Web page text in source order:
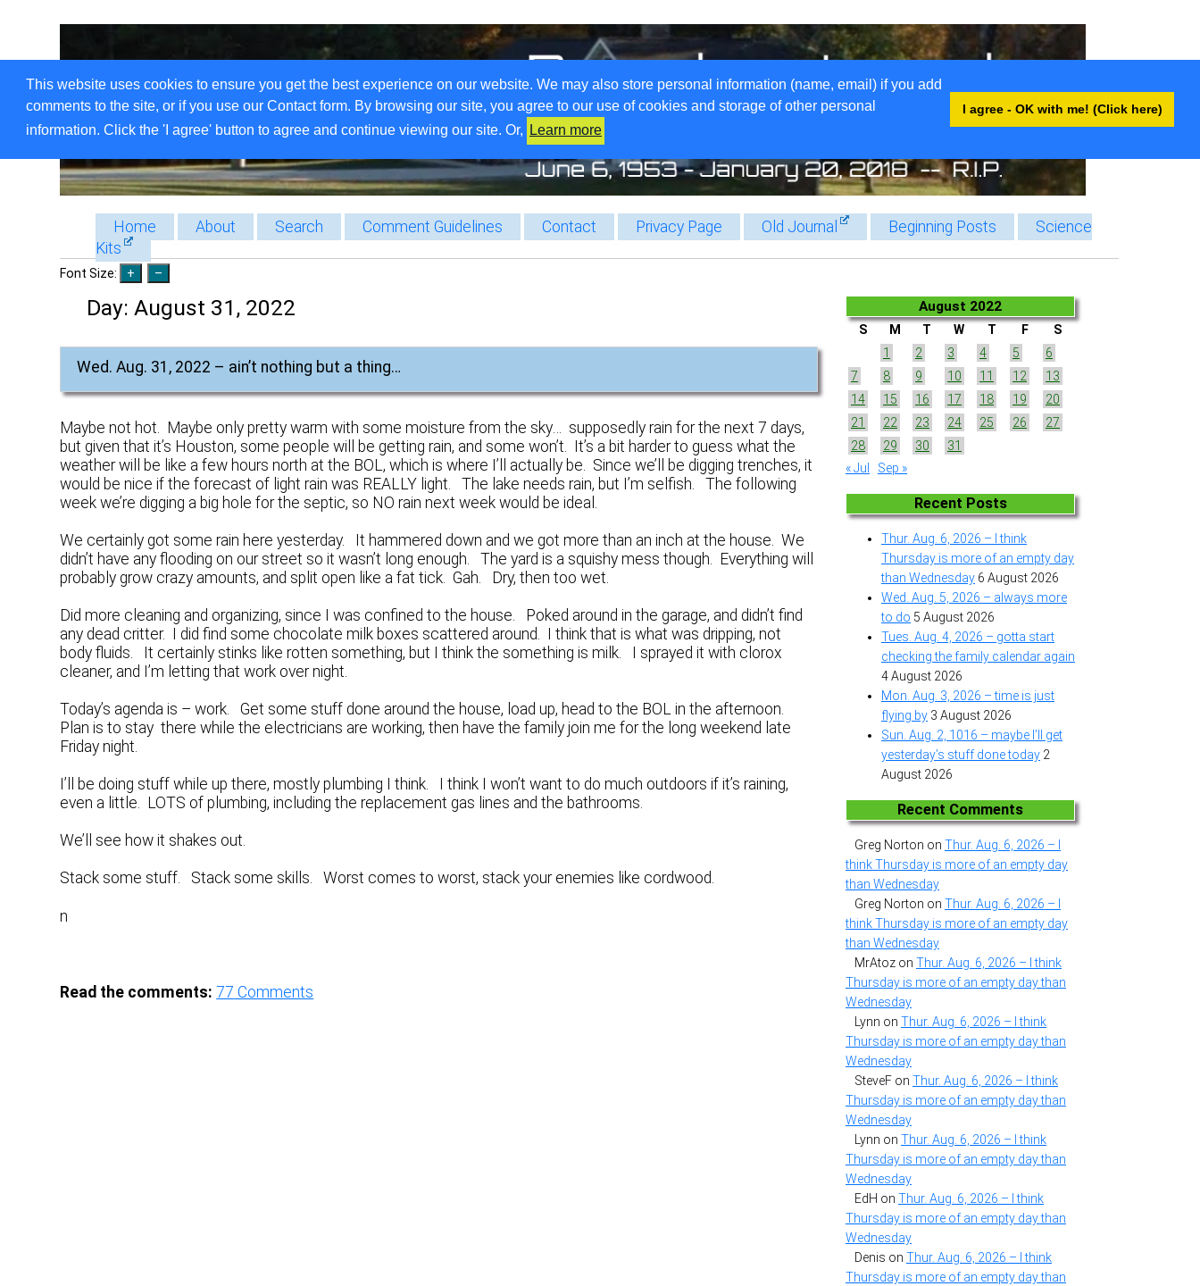
This website uses cookies to ensure you get the best experience on our website. We may also store personal information (name, email) if you add
comments to the site, or if you use our Contact form. By browsing our site, you agree to our use of cookies and storage of other personal
information. Click the 'I agree' button to agree and continue viewing our site. Or,
Learn more
I agree - OK with me! (Click here)
Home About Search Comment Guidelines Contact Privacy Page Old Journal Beginning Posts
Science
Kits
Font Size:
Day: August 31, 2022
Wed. Aug. 31, 2022 – ain’t nothing but a thing…
Maybe not hot. Maybe only pretty warm with some moisture from the sky… supposedly rain for the next 7 days,
but given that it’s Houston, some people will be getting rain, and some won’t. It’s a bit harder to guess what the
weather will be like a few hours north at the BOL, which is where I’ll actually be. Since we’ll be digging trenches, it
would be nice if the forecast of light rain was REALLY light. The lake needs rain, but I’m selfish. The following
week we’re digging a big hole for the septic, so NO rain next week would be ideal.
We certainly got some rain here yesterday. It hammered down and we got more than an inch at the house. We
didn’t have any flooding on our street so it wasn’t long enough. The yard is a squishy mess though. Everything will
probably grow crazy amounts, and split open like a fat tick. Gah. Dry, then too wet.
Did more cleaning and organizing, since I was confined to the house. Poked around in the garage, and didn’t find
any dead critter. I did find some chocolate milk boxes scattered around. I think that is what was dripping, not
body fluids. It certainly stinks like rotten something, but I think the something is milk. I sprayed it with clorox
cleaner, and I’m letting that work over night.
Today’s agenda is – work. Get some stuff done around the house, load up, head to the BOL in the afternoon.
Plan is to stay there while the electricians are working, then have the family join me for the long weekend late
Friday night.
I’ll be doing stuff while up there, mostly plumbing I think. I think I won’t want to do much outdoors if it’s raining,
even a little. LOTS of plumbing, including the replacement gas lines and the bathrooms.
We’ll see how it shakes out.
Stack some stuff. Stack some skills. Worst comes to worst, stack your enemies like cordwood.
n
Read the comments: 77 Comments
August 2022
S M T W T F
S
1
2 3 4 5
6
7
8 9 10 11 12
13
14
15 16 17 18 19
20
21
22 23 24 25 26
27
28
29 30
31
« Jul
Sep »
Recent Posts
Thur. Aug. 6, 2026 – I think
Thursday is more of an empty day
than Wednesday 6 August 2026
Wed. Aug. 5, 2026 – always more
to do 5 August 2026
Tues. Aug. 4, 2026 – gotta start
checking the family calendar again
4 August 2026
Mon. Aug. 3, 2026 – time is just
flying by 3 August 2026
Sun. Aug. 2, 1016 – maybe I’ll get
yesterday’s stuff done today 2
August 2026
Recent Comments
Greg Norton on Thur. Aug. 6, 2026 – I
think Thursday is more of an empty day
than Wednesday
Greg Norton on Thur. Aug. 6, 2026 – I
think Thursday is more of an empty day
than Wednesday
MrAtoz on Thur. Aug. 6, 2026 – I think
Thursday is more of an empty day than
Wednesday
Lynn on Thur. Aug. 6, 2026 – I think
Thursday is more of an empty day than
Wednesday
SteveF on Thur. Aug. 6, 2026 – I think
Thursday is more of an empty day than
Wednesday
Lynn on Thur. Aug. 6, 2026 – I think
Thursday is more of an empty day than
Wednesday
EdH on Thur. Aug. 6, 2026 – I think
Thursday is more of an empty day than
Wednesday
Denis on Thur. Aug. 6, 2026 – I think
Thursday is more of an empty day than